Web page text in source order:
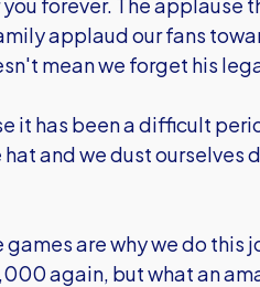
applaud our fans
mean we forget his
it has been a difficult
and we dust ourselves
are why we do this
again, but what an